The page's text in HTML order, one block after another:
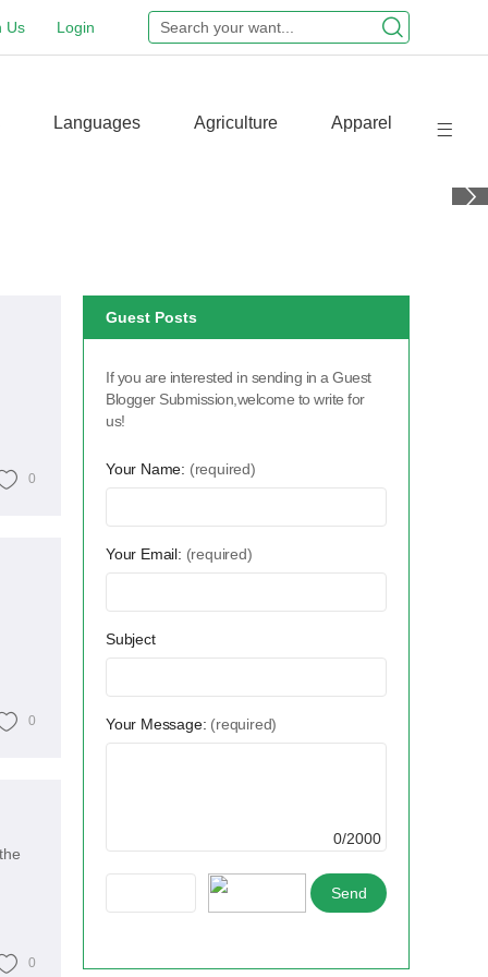
Login
Us
Languages Agriculture Apparel
0
0
0
Guest Posts
If you are interested in sending in a Guest
Blogger Submission,welcome to write for
us!
Your Name: (required)
Your Email: (required)
Subject
Your Message: (required)
0/2000